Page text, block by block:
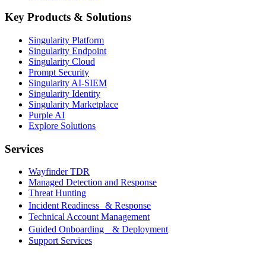
Key Products & Solutions
Singularity Platform
Singularity Endpoint
Singularity Cloud
Prompt Security
Singularity AI-SIEM
Singularity Identity
Singularity Marketplace
Purple AI
Explore Solutions
Services
Wayfinder TDR
Managed Detection and Response
Threat Hunting
Incident Readiness & Response
Technical Account Management
Guided Onboarding & Deployment
Support Services